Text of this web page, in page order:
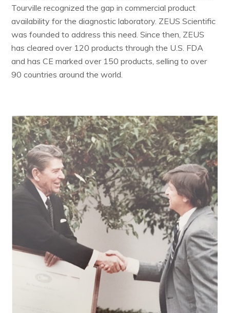
Tourville recognized the gap in commercial product
availability for the diagnostic laboratory. ZEUS Scientific
was founded to address this need. Since then, ZEUS
has cleared over 120 products through the U.S. FDA
and has CE marked over 150 products, selling to over
90 countries around the world.